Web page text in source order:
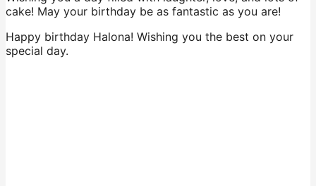
cake! May your birthday be as fantastic as you are!
Happy birthday Halona! Wishing you the best on your
special day.